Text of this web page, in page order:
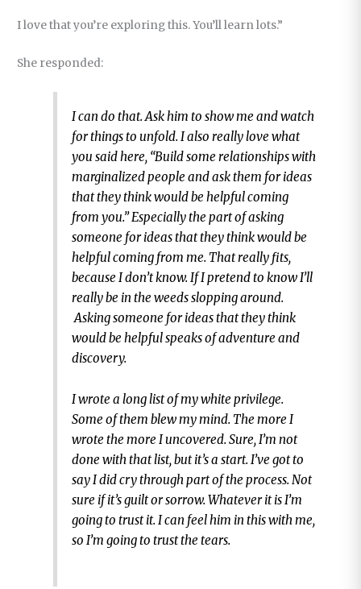
I love that you’re exploring this. You’ll learn lots.”
She responded:
I can do that. Ask him to show me and watch
for things to unfold. I also really love what
you said here, “Build some relationships with
marginalized people and ask them for ideas
that they think would be helpful coming
from you.” Especially the part of asking
someone for ideas that they think would be
helpful coming from me. That really fits,
because I don’t know. If I pretend to know I’ll
really be in the weeds slopping around.
Asking someone for ideas that they think
would be helpful speaks of adventure and
discovery.
I wrote a long list of my white privilege.
Some of them blew my mind. The more I
wrote the more I uncovered. Sure, I’m not
done with that list, but it’s a start. I’ve got to
say I did cry through part of the process. Not
sure if it’s guilt or sorrow. Whatever it is I’m
going to trust it. I can feel him in this with me,
so I’m going to trust the tears.